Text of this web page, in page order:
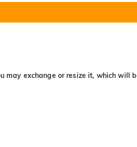
may exchange or resize it, which will